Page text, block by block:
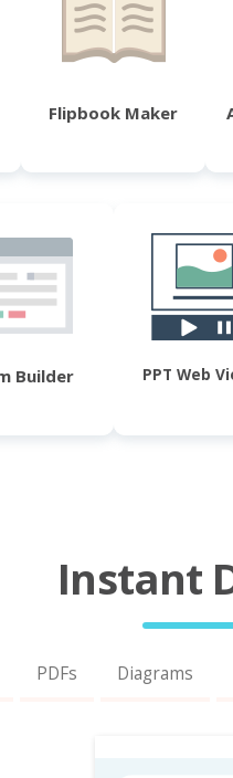
Flipbook Maker
Builder PPT Web
Instant
PDFs Diagrams